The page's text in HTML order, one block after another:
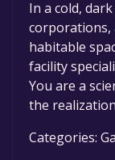
In a cold,
corporations,
habitable
facility
You are a
the
Categories: